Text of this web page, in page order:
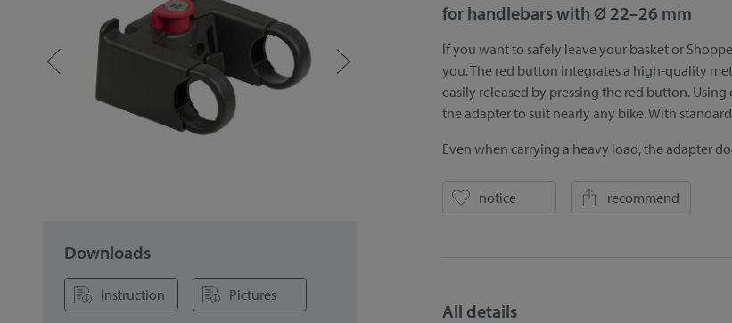
Downloads
Instruction Pictures
for handlebars with Ø 22–26 mm
If you want to safely leave your basket or
you. The red button integrates a high-quality
easily released by pressing the red button.
the adapter to suit nearly any bike. With
Even when carrying a heavy load, the adapter
notice recommend
All details